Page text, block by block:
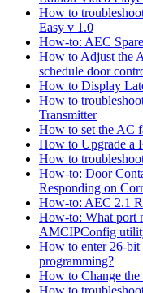
How to
Easy v 1.0
How-to: AEC
How to Adjust the
schedule door
How to Display
How to
Transmitter
How to set the AC
How to Upgrade a
How to
How-to: Door
Responding on
How-to: AEC 2.1
How-to: What port
AMCIPConfig
How to enter 26-
programming?
How to Change
How to